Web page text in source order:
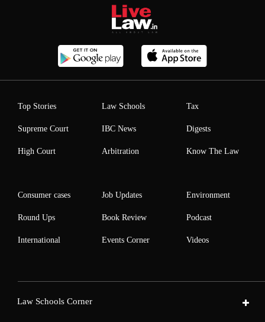
Top Stories
Supreme Court
High Court
Law Schools
IBC News
Arbitration
Tax
Digests
Know The Law
Consumer cases
Round Ups
International
Job Updates
Book Review
Events Corner
Environment
Podcast
Videos
Law Schools Corner